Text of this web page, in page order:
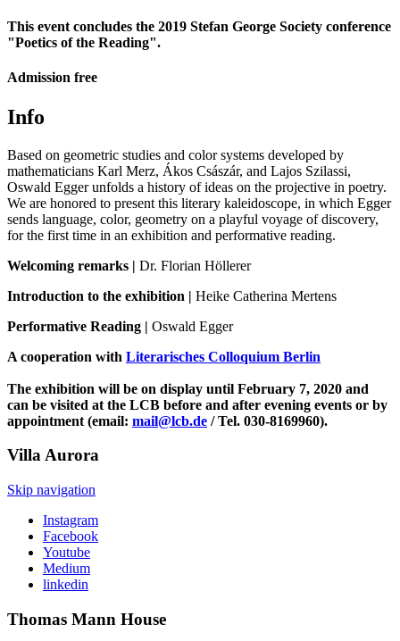
This event concludes the 2019 Stefan George Society conference
"Poetics of the Reading".
Admission free
Info
Based on geometric studies and color systems developed by
mathematicians Karl Merz, Ákos Császár, and Lajos Szilassi,
Oswald Egger unfolds a history of ideas on the projective in poetry.
We are honored to present this literary kaleidoscope, in which Egger
sends language, color, geometry on a playful voyage of discovery,
for the first time in an exhibition and performative reading.
Welcoming remarks | Dr. Florian Höllerer
Introduction to the exhibition | Heike Catherina Mertens
Performative Reading | Oswald Egger
A cooperation with Literarisches Colloquium Berlin
The exhibition will be on display until February 7, 2020 and
can be visited at the LCB before and after evening events or by
appointment (email: mail@lcb.de / Tel. 030-8169960).
VillaAurora
Skip navigation
Instagram
Facebook
Youtube
Medium
linkedin
Thomas Mann House